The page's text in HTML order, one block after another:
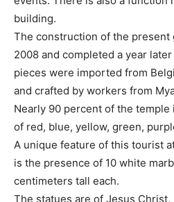
building.
The construction of the present
2008 and completed a year
pieces were imported from
and crafted by workers from
Nearly 90 percent of the
of red, blue, yellow, green,
A unique feature of this tourist
is the presence of 10 white
centimeters tall each.
The statues are of Jesus Christ,